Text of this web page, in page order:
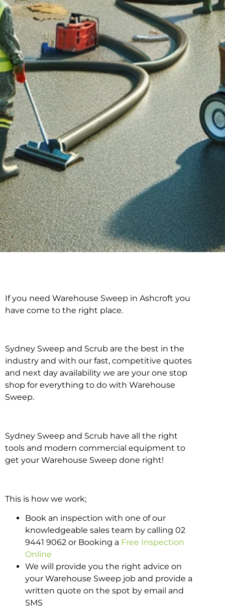
Warehouse Sweep in
If you need Warehouse Sweep in Ashcroft you
have come to the right place.
Sydney Sweep and Scrub are the best in the
industry and with our fast, competitive quotes
and next day availability we are your one stop
shop for everything to do with Warehouse
Sweep.
Sydney Sweep and Scrub have all the right
tools and modern commercial equipment to
get your Warehouse Sweep done right!
This is how we work;
Book an inspection with one of our
knowledgeable sales team by calling 02
9441 9062 or Booking a Free Inspection
Online
We will provide you the right advice on
your Warehouse Sweep job and provide a
written quote on the spot by email and
SMS